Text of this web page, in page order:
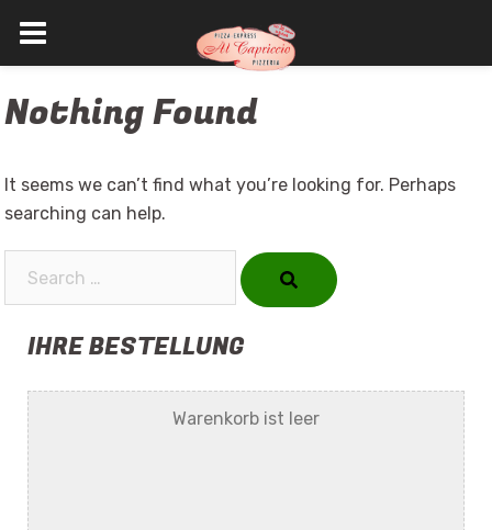
to
Nothing Found
It seems we can’t find what you’re looking for. Perhaps
searching can help.
IHRE BESTELLUNG
Warenkorb ist leer